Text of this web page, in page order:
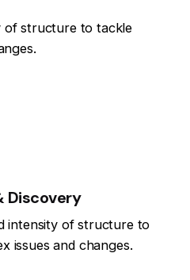
of structure to tackle
Discovery
intensity of structure to
issues and changes.